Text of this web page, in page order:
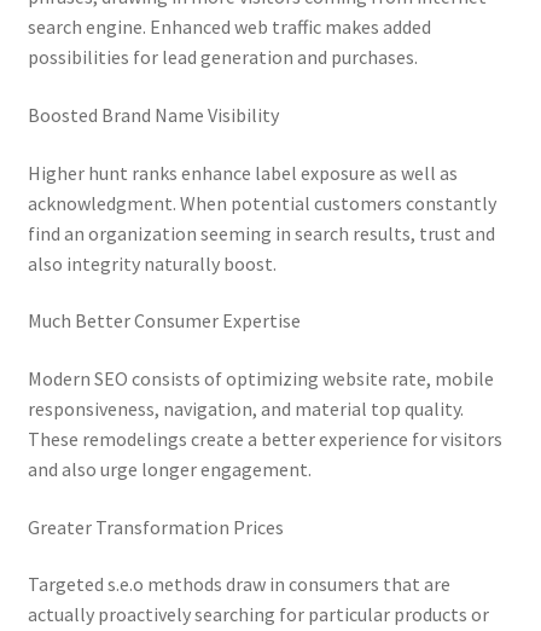
search engine. Enhanced web traffic makes added
possibilities for lead generation and purchases.
Boosted Brand Name Visibility
Higher hunt ranks enhance label exposure as well as
acknowledgment. When potential customers constantly
find an organization seeming in search results, trust and
also integrity naturally boost.
Much Better Consumer Expertise
Modern SEO consists of optimizing website rate, mobile
responsiveness, navigation, and material top quality.
These remodelings create a better experience for visitors
and also urge longer engagement.
Greater Transformation Prices
Targeted s.e.o methods draw in consumers that are
actually proactively searching for particular products or